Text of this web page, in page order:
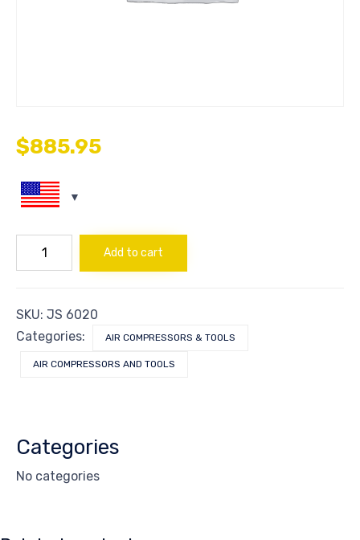
$885.95
STAPLE/NAIL
Add to cart
SKU: JS 6020
Categories:
AIR COMPRESSORS & TOOLS
AIR COMPRESSORS AND TOOLS
Categories
No categories